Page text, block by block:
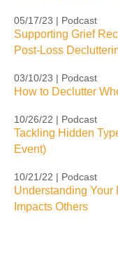
05/17/23 | Podcast
Supporting Grief
Post-Loss
03/10/23 | Podcast
How to Declutter
10/26/22 | Podcast
Tackling Hidden
Event)
10/21/22 | Podcast
Understanding Your
Impacts Others